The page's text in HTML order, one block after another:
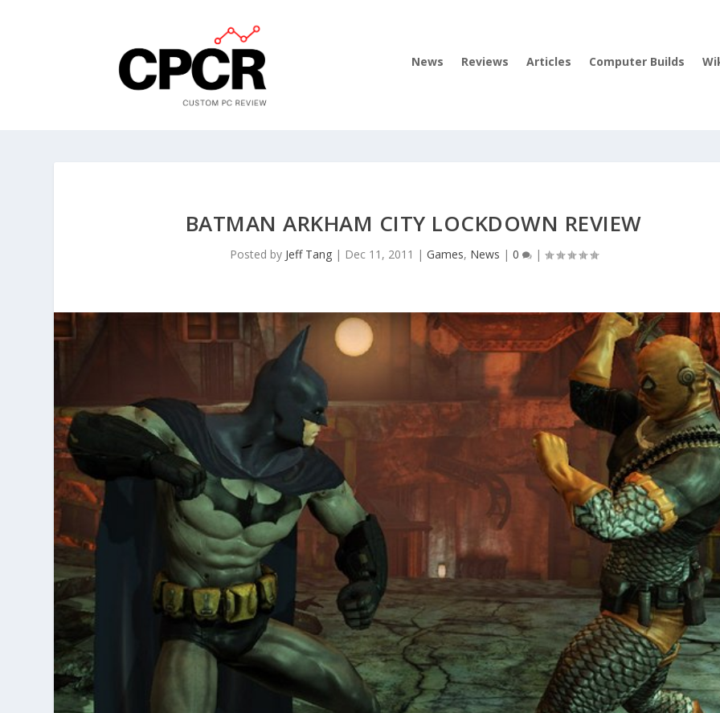
News Reviews Articles Computer Builds
BATMAN ARKHAM CITY LOCKDOWN REVIEW
Posted by Jeff Tang| Dec 11, 2011 | Games, News | 0 |